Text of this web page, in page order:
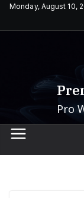
SkipMonday, August 10,
Pro